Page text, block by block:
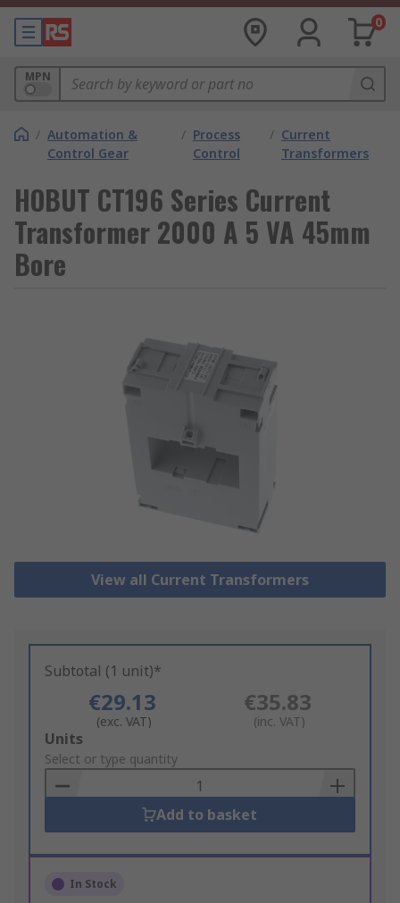
0
MPN
/ Automation &
Control Gear
/ Process
Control
/ Current
Transformers
HOBUT CT196 Series Current
Transformer 2000 A 5 VA 45mm
Bore
View all Current Transformers
Subtotal (1 unit)*
€29.13
(exc. VAT)
€35.83
(inc. VAT)
Add
to
Basket
Units
Select or type quantity
Add to basket
In Stock